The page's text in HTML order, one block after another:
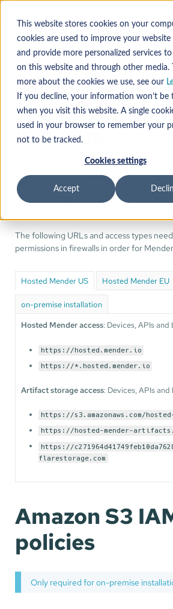
This website stores cookies on your
cookies are used to improve your website
and provide more personalized services
on this website and through other media.
more about the cookies we use, see our
If you decline, your information won’t be
when you visit this website. A single
used in your browser to remember your
not to be tracked.
Cookies settings
Accept
Requirements
Working with
Firewalls
Hosted Mender endpoints are reachable
IPv6 (dual-stack). Devices, APIs, and
connect using either protocol; no
The following URLs and access types
permissions in firewalls in order for
Hosted Mender US Hosted Mender EU
on-premise installation
Hosted Mender access: Devices, APIs
https://hosted.mender.io
https://*.hosted.mender.io
Artifact storage access: Devices, APIs
https://s3.amazonaws.com/
https://hosted-mender-
https://
flarestorage.com
Amazon S3
policies
Only required for on-premise